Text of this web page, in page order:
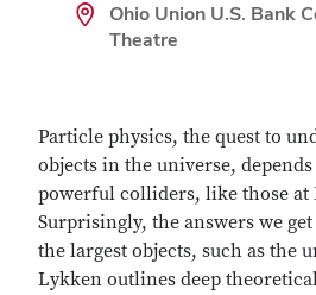
Ohio Union U.S. Bank
Theatre
Particle physics, the quest to
objects in the universe,
powerful colliders, like those at
Surprisingly, the answers we
the largest objects, such as the
Lykken outlines deep